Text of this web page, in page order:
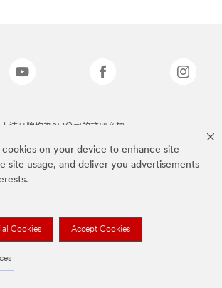
cookies on your device to enhance site
site usage, and deliver you advertisements
Cookies Accept Cookies
上述品牌均為3M公司的註冊商標